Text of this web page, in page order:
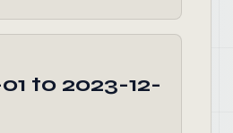
to 2023-12-